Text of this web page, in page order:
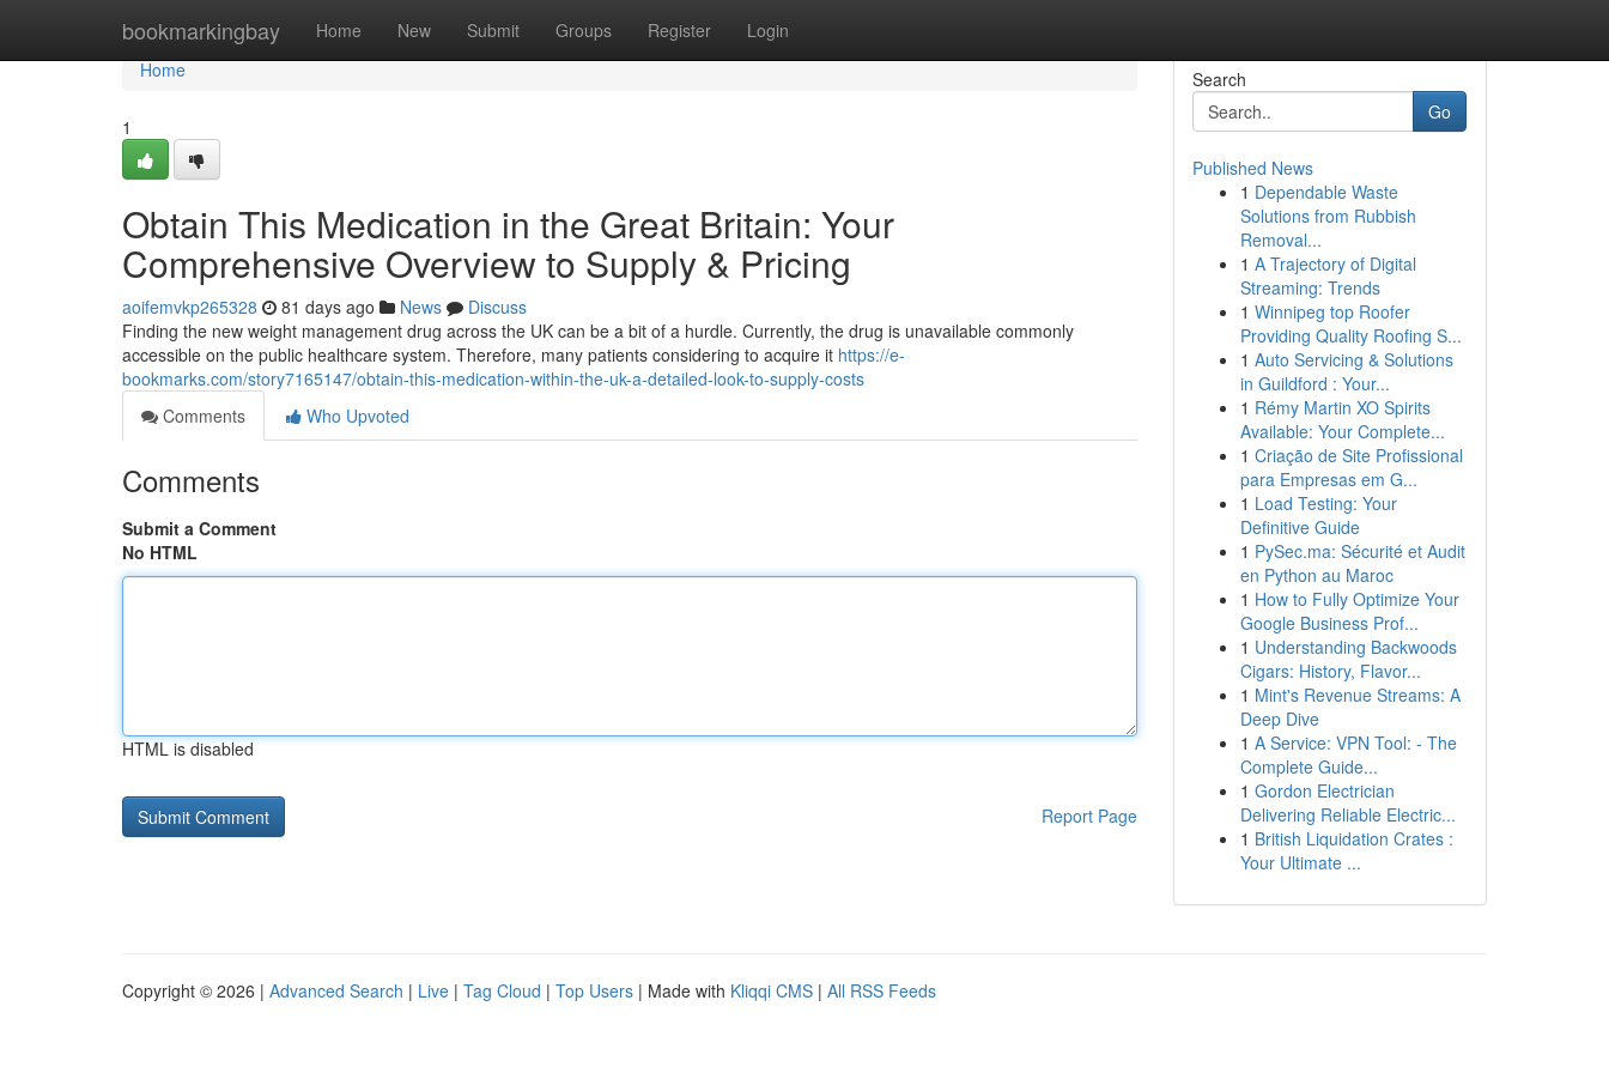
bookmarkingbay Home New Submit Groups Register Login
Home
Home
1
Obtain This Medication in the Great Britain: Your
Comprehensive Overview to Supply & Pricing
aoifemvkp265328 81 days ago News
Discuss
Finding the new weight management drug across the UK can be a bit of a hurdle. Currently, the drug is unavailable commonly
accessible on the public healthcare system. Therefore, many patients considering to acquire it https://e-
bookmarks.com/story7165147/obtain-this-medication-within-the-uk-a-detailed-look-to-supply-costs
Comments
Who Upvoted
Comments
Submit a Comment
No HTML
HTML is disabled
Report Page
Search
Go
Published News
1 Dependable Waste
Solutions from Rubbish
Removal...
1 A Trajectory of Digital
Streaming: Trends
1 Winnipeg top Roofer
Providing Quality Roofing S...
1 Auto Servicing & Solutions
in Guildford : Your...
1 Rémy Martin XO Spirits
Available: Your Complete...
1 Criação de Site Profissional
para Empresas em G...
1 Load Testing: Your
Definitive Guide
1 PySec.ma: Sécurité et Audit
en Python au Maroc
1 How to Fully Optimize Your
Google Business Prof...
1 Understanding Backwoods
Cigars: History, Flavor...
1 Mint's Revenue Streams: A
Deep Dive
1 A Service: VPN Tool: - The
Complete Guide...
1 Gordon Electrician
Delivering Reliable Electric...
1 British Liquidation Crates :
Your Ultimate ...
Copyright © 2026 | Advanced Search | Live | Tag Cloud | Top Users | Made with Kliqqi CMS | All RSS Feeds